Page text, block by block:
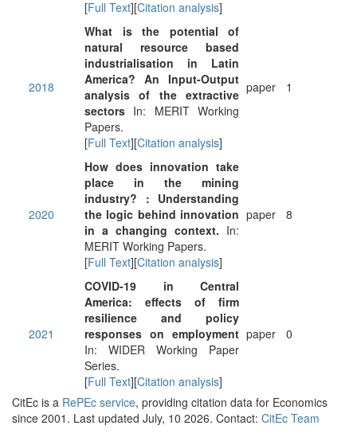
[Full Text][Citation analysis]
2018
What is the potential of
natural resource based
industrialisation in Latin
America? An Input-Output
analysis of the extractive
sectors In: MERIT Working
Papers.
[Full Text][Citation analysis]
paper 1
2020
How does innovation take
place in the mining
industry? : Understanding
the logic behind innovation
in a changing context. In:
MERIT Working Papers.
[Full Text][Citation analysis]
paper 8
2021
COVID-19 in Central
America: effects of firm
resilience and policy
responses on employment
In: WIDER Working Paper
Series.
[Full Text][Citation analysis]
paper 0
CitEc is a RePEc service, providing citation data for Economics
since 2001. Last updated July, 10 2026. Contact: CitEc Team